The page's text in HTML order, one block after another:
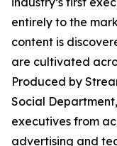
entirely to the
content is
are cultivated
Produced by
Social
executives from
advertising and